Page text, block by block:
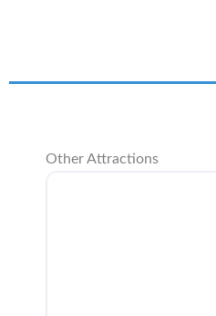
Other Attractions